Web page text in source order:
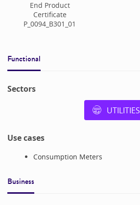
End Product
Certificate
P_0094_B301_01
Functional
Sectors
UTILITIES
Use cases
Consumption Meters
Business